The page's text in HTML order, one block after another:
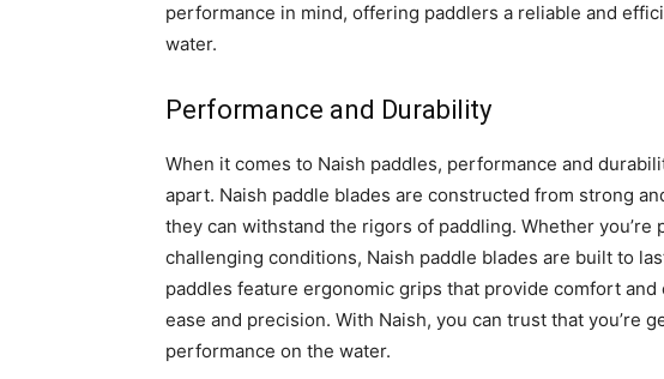
performance in mind, offering paddlers a reliable and
water.
Performance and Durability
When it comes to Naish paddles, performance and
apart. Naish paddle blades are constructed from strong
they can withstand the rigors of paddling. Whether you’re
challenging conditions, Naish paddle blades are built to
paddles feature ergonomic grips that provide comfort
ease and precision. With Naish, you can trust that you’re
performance on the water.